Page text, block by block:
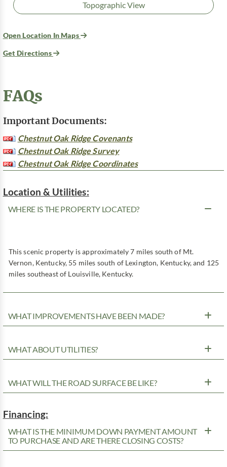
Topographic View
Open Location In Maps
Get Directions
FAQs
Important Documents:
Chestnut Oak Ridge Covenants
Chestnut Oak Ridge Survey
Chestnut Oak Ridge Coordinates
Location & Utilities:
WHERE IS THE PROPERTY LOCATED?
This scenic property is approximately 7 miles south of Mt.
Vernon, Kentucky, 55 miles south of Lexington, Kentucky, and 125
miles southeast of Louisville, Kentucky.
WHAT IMPROVEMENTS HAVE BEEN MADE?
WHAT ABOUT UTILITIES?
WHAT WILL THE ROAD SURFACE BE LIKE?
Financing:
WHAT IS THE MINIMUM DOWN PAYMENT AMOUNT
TO PURCHASE AND ARE THERE CLOSING COSTS?